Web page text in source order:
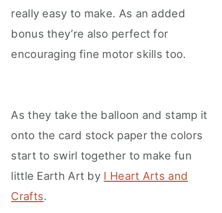
really easy to make. As an added
bonus they’re also perfect for
encouraging fine motor skills too.
As they take the balloon and stamp it
onto the card stock paper the colors
start to swirl together to make fun
little Earth Art by I Heart Arts and
Crafts.